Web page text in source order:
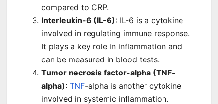
compared to CRP.
Interleukin-6 (IL-6): IL-6 is a cytokine
involved in regulating immune response.
It plays a key role in inflammation and
can be measured in blood tests.
Tumor necrosis factor-alpha (TNF-
alpha): TNF-alpha is another cytokine
involved in systemic inflammation.